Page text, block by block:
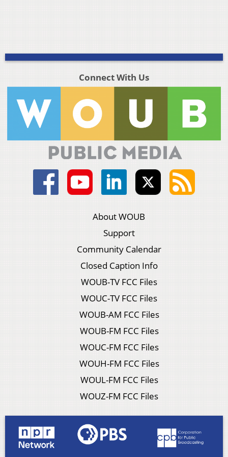
Connect With Us
About WOUB
Support
Community Calendar
Closed Caption Info
WOUB-TV FCC Files
WOUC-TV FCC Files
WOUB-AM FCC Files
WOUB-FM FCC Files
WOUC-FM FCC Files
WOUH-FM FCC Files
WOUL-FM FCC Files
WOUZ-FM FCC Files